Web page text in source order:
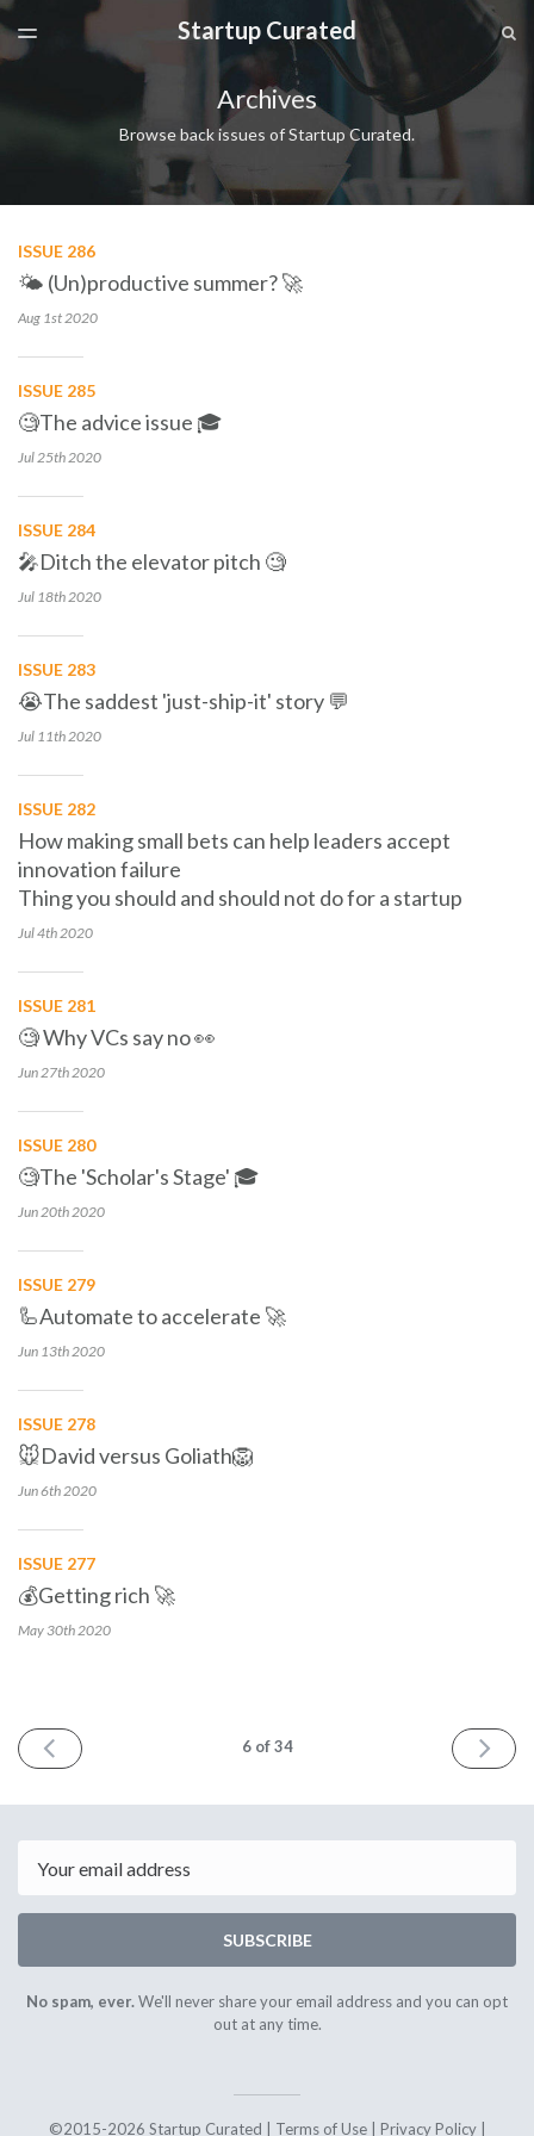
ARCHIVES
Startup Curated
TOGGLE
MENU
Archives
Browse back issues of Startup Curated.
ISSUE 286
🌤 (Un)productive summer? 🚀
Aug 1st2020
ISSUE 285
🧐The advice issue 🎓
Jul 25th2020
ISSUE 284
🎤Ditch the elevator pitch 🧐
Jul 18th2020
ISSUE 283
😭The saddest 'just-ship-it' story 💬
Jul 11th2020
ISSUE 282
How making small bets can help leaders accept
innovation failure
Thing you should and should not do for a startup
Jul 4th2020
ISSUE 281
🧐 Why VCs say no 👀
Jun 27th2020
ISSUE 280
🧐The 'Scholar's Stage' 🎓
Jun 20th2020
ISSUE 279
🦾Automate to accelerate 🚀
Jun 13th2020
ISSUE 278
🐭David versus Goliath🦁
Jun 6th2020
ISSUE 277
💰Getting rich 🚀
May 30th2020
PREV 6of 34 NEXT
SUBSCRIBE
No spam, ever.We'll never share your email address and you can opt
out at any time.
©2015-2026 Startup Curated | Terms of Use| Privacy Policy|